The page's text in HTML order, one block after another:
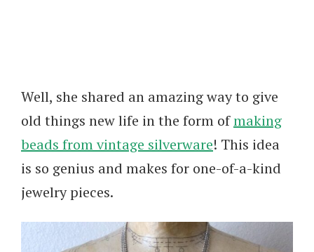
Well, she shared an amazing way to give
old things new life in the form ofmaking
beads from vintage silverware! This idea
is so genius and makes for one-of-a-kind
jewelry pieces.